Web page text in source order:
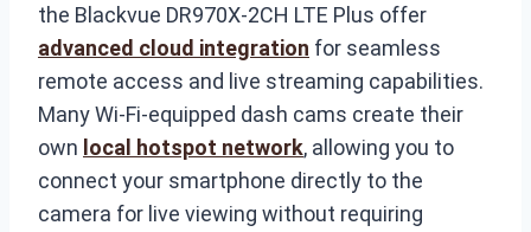
the Blackvue DR970X-2CH LTE Plus offer
advanced cloud integration for seamless
remote access and live streaming capabilities.
Many Wi-Fi-equipped dash cams create their
own local hotspot network, allowing you to
connect your smartphone directly to the
camera for live viewing without requiring